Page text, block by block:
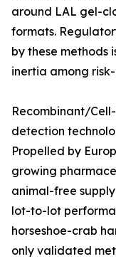
around LAL gel-
formats.
by these methods
inertia among
Recombinant/
detection
Propelled by
growing
animal-free
lot-to-lot
horseshoe-crab
only validated